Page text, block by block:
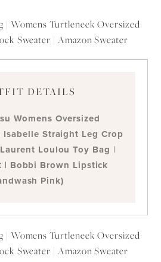
DETAILS
Womens Oversized
Isabelle Straight Leg Crop
Loulou Toy Bag |
| Bobbi Brown Lipstick
Pink)